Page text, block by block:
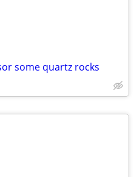
some quartz rocks